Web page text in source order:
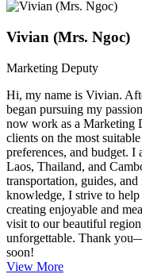
Vivian (Mrs. Ngoc)
Marketing Deputy
Hi, my name is Vivian.
began pursuing my
now work as a Marketing
clients on the most
preferences, and budget. I
Laos, Thailand, and
transportation, guides,
knowledge, I strive to
creating enjoyable and
visit to our beautiful
unforgettable. Thank
soon!
View More